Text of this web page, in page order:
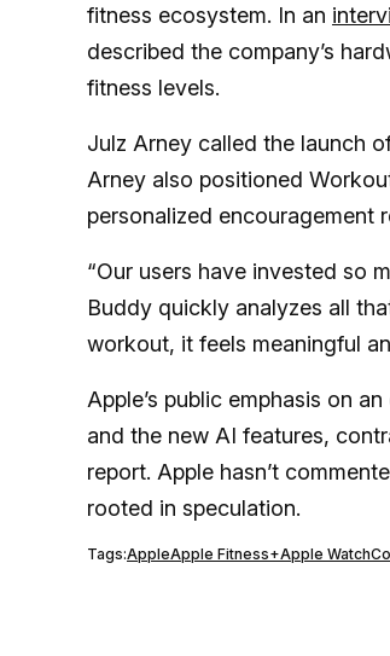
fitness ecosystem. In an
described the company’s
fitness levels.
Julz Arney called the launch
Arney also positioned
personalized encouragement
“Our users have invested so
Buddy quickly analyzes all
workout, it feels meaningful
Apple’s public emphasis on
and the new AI features,
report. Apple hasn’t
rooted in speculation.
Tags:AppleApple Fitness+Apple Watch